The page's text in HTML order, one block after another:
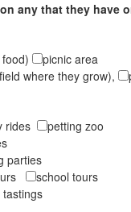
any that they have
picnic area
where they grow),
rides
petting zoo
parties
school tours